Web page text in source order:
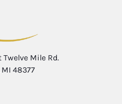
Mile Rd.
MI 48377